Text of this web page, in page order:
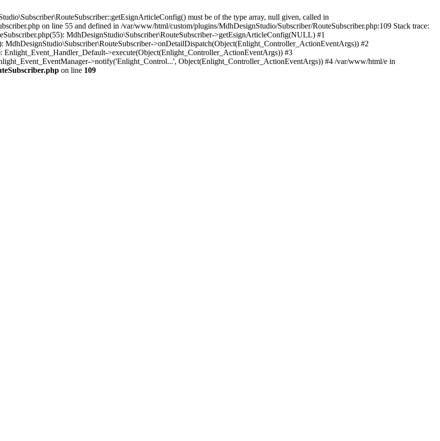
must be of the type array, null given, called in
on line 55 and defined in /var/www/html/custom/plugins/MdhDesignStudio/Subscriber/RouteSubscriber.php:109 Stack trace:
MdhDesignStudio\Subscriber\RouteSubscriber->getEsignArticleConfig(NULL) #1
>onDetailDispatch(Object(Enlight_Controller_ActionEventArgs)) #2
>execute(Object(Enlight_Controller_ActionEventArgs)) #3
>notify('Enlight_Control...', Object(Enlight_Controller_ActionEventArgs)) #4 /var/www/html/e in
on line 109